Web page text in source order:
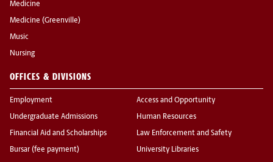
Medicine
Medicine (Greenville)
Music
Nursing
OFFICES & DIVISIONS
Employment
Undergraduate Admissions
Financial Aid and Scholarships
Bursar (fee payment)
Access and Opportunity
Human Resources
Law Enforcement and Safety
University Libraries